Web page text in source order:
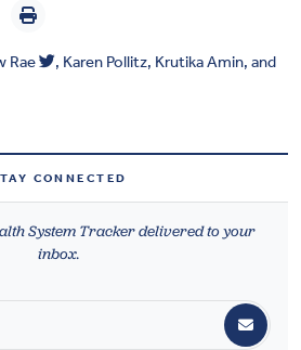
Rae , Karen Pollitz, Krutika Amin, and
CONNECTED
System Tracker delivered to your
inbox.